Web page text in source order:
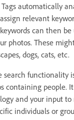
automatically
relevant
can then be
photos. These
dogs, cats, etc.
search functionality
containing people.
and your input to
individuals or